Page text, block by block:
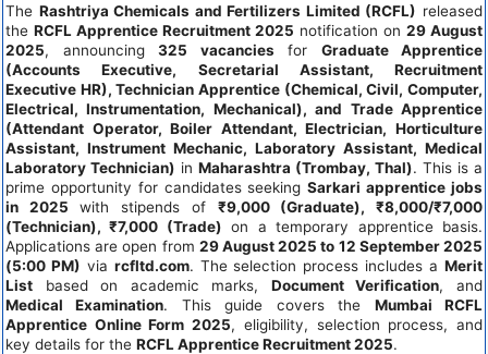
The Rashtriya Chemicals and Fertilizers Limited (RCFL) released
the RCFL Apprentice Recruitment 2025 notification on 29 August
2025, announcing 325 vacancies for Graduate Apprentice
(Accounts Executive, Secretarial Assistant, Recruitment
Executive HR), Technician Apprentice (Chemical, Civil, Computer,
Electrical, Instrumentation, Mechanical), and Trade Apprentice
(Attendant Operator, Boiler Attendant, Electrician, Horticulture
Assistant, Instrument Mechanic, Laboratory Assistant, Medical
Laboratory Technician) in Maharashtra (Trombay, Thal). This is a
prime opportunity for candidates seekingSarkari apprentice jobs
in 2025 with stipends of ₹9,000 (Graduate), ₹8,000/₹7,000
(Technician), ₹7,000 (Trade) on a temporary apprentice basis.
Applications are open from 29 August 2025 to 12 September 2025
(5:00 PM) via rcfltd.com. The selection process includes aMerit
List based on academic marks, Document Verification, and
Medical Examination. This guide covers the Mumbai RCFL
Apprentice Online Form 2025, eligibility, selection process, and
key details for the RCFL Apprentice Recruitment 2025.